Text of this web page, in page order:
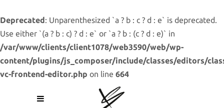
Deprecated: Unparenthesized `a ? b : c ? d : e` is deprecated.
Use either `(a ? b : c) ? d : e` or `a ? b : (c ? d : e)` in
/var/www/clients/client1078/web3590/web/wp-
content/plugins/js_composer/include/classes/editors/
vc-frontend-editor.php on line 664